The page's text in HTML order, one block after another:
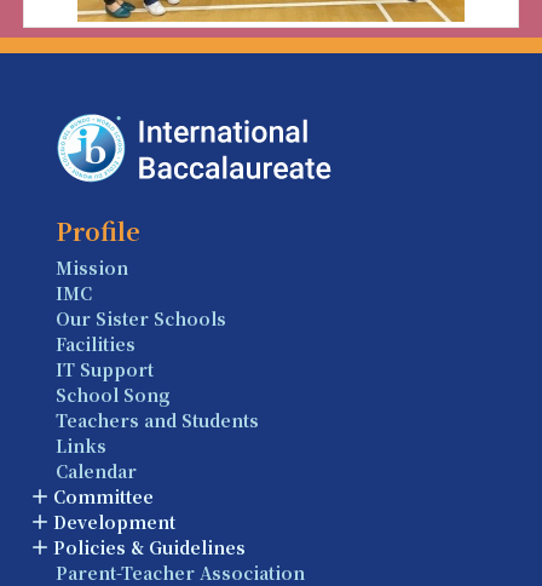
Profile
Mission
IMC
Our Sister Schools
Facilities
IT Support
School Song
Teachers and Students
Links
Calendar
Committee
Development
Policies & Guidelines
Parent-Teacher Association